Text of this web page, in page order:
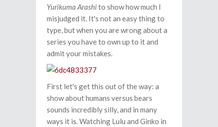
Yurikuma Arashito show how much I
misjudged it. It's not an easy thing to
type, but when you are wrong about a
series you have to own up to it and
admit your mistakes.
First let's get this out of the way: a
show about humans versus bears
sounds incredibly silly, and in many
ways it is. Watching Lulu and Ginko in